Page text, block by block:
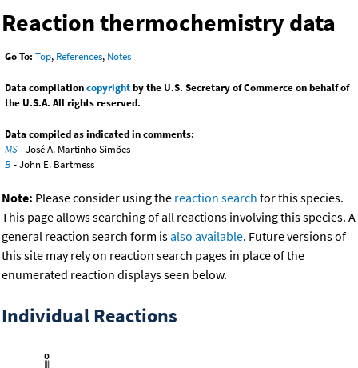
Reaction thermochemistry data
Go To: Top, References, Notes
Data compilationcopyrightby the U.S. Secretary of Commerce on behalf of
the U.S.A. All rights reserved.
Data compiled as indicated in comments:
MS- José A. Martinho Simões
B - John E. Bartmess
Note: Please consider using the reaction search for this species.
This page allows searching of all reactions involving this species. A
general reaction search form isalso available. Future versions of
this site may rely on reaction search pages in place of the
enumerated reaction displays seen below.
Individual Reactions